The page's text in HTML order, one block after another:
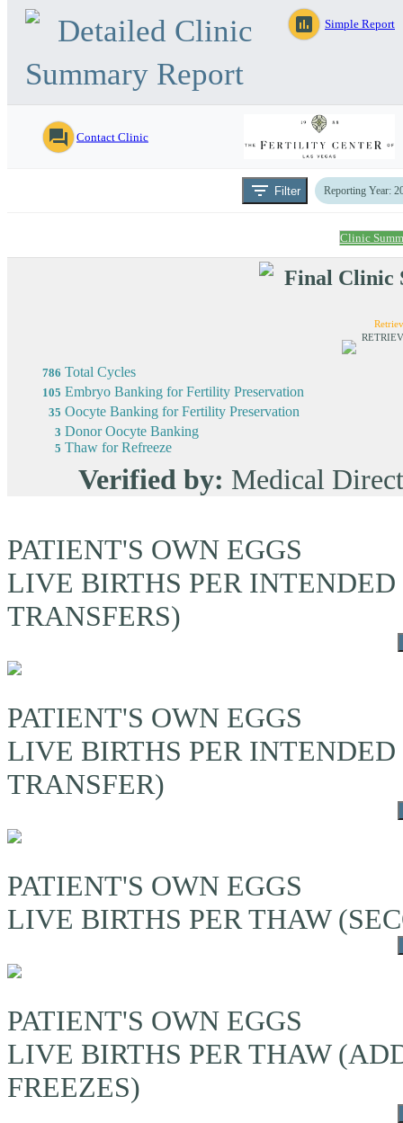
assessment Simple Report
Detailed Clinic
Summary Report
question_answer Contact Clinic
filter_list Filter Reporting Year:
Clinic
Final Clinic
786 Total Cycles
105 Embryo Banking for Fertility Preservation
35 Oocyte Banking for Fertility Preservation
3 Donor Oocyte Banking
5 Thaw for Refreeze
Verified by: Medical
PATIENT'S OWN EGGS
LIVE BIRTHS PER
TRANSFERS)
PATIENT'S OWN EGGS
LIVE BIRTHS PER
TRANSFER)
PATIENT'S OWN EGGS
LIVE BIRTHS PER THAW
PATIENT'S OWN EGGS
LIVE BIRTHS PER THAW
FREEZES)